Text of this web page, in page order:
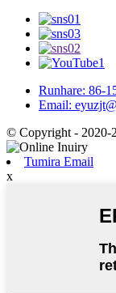
Runhare: 86-
Email:
© Copyright - 2020-
Tumira Email
x